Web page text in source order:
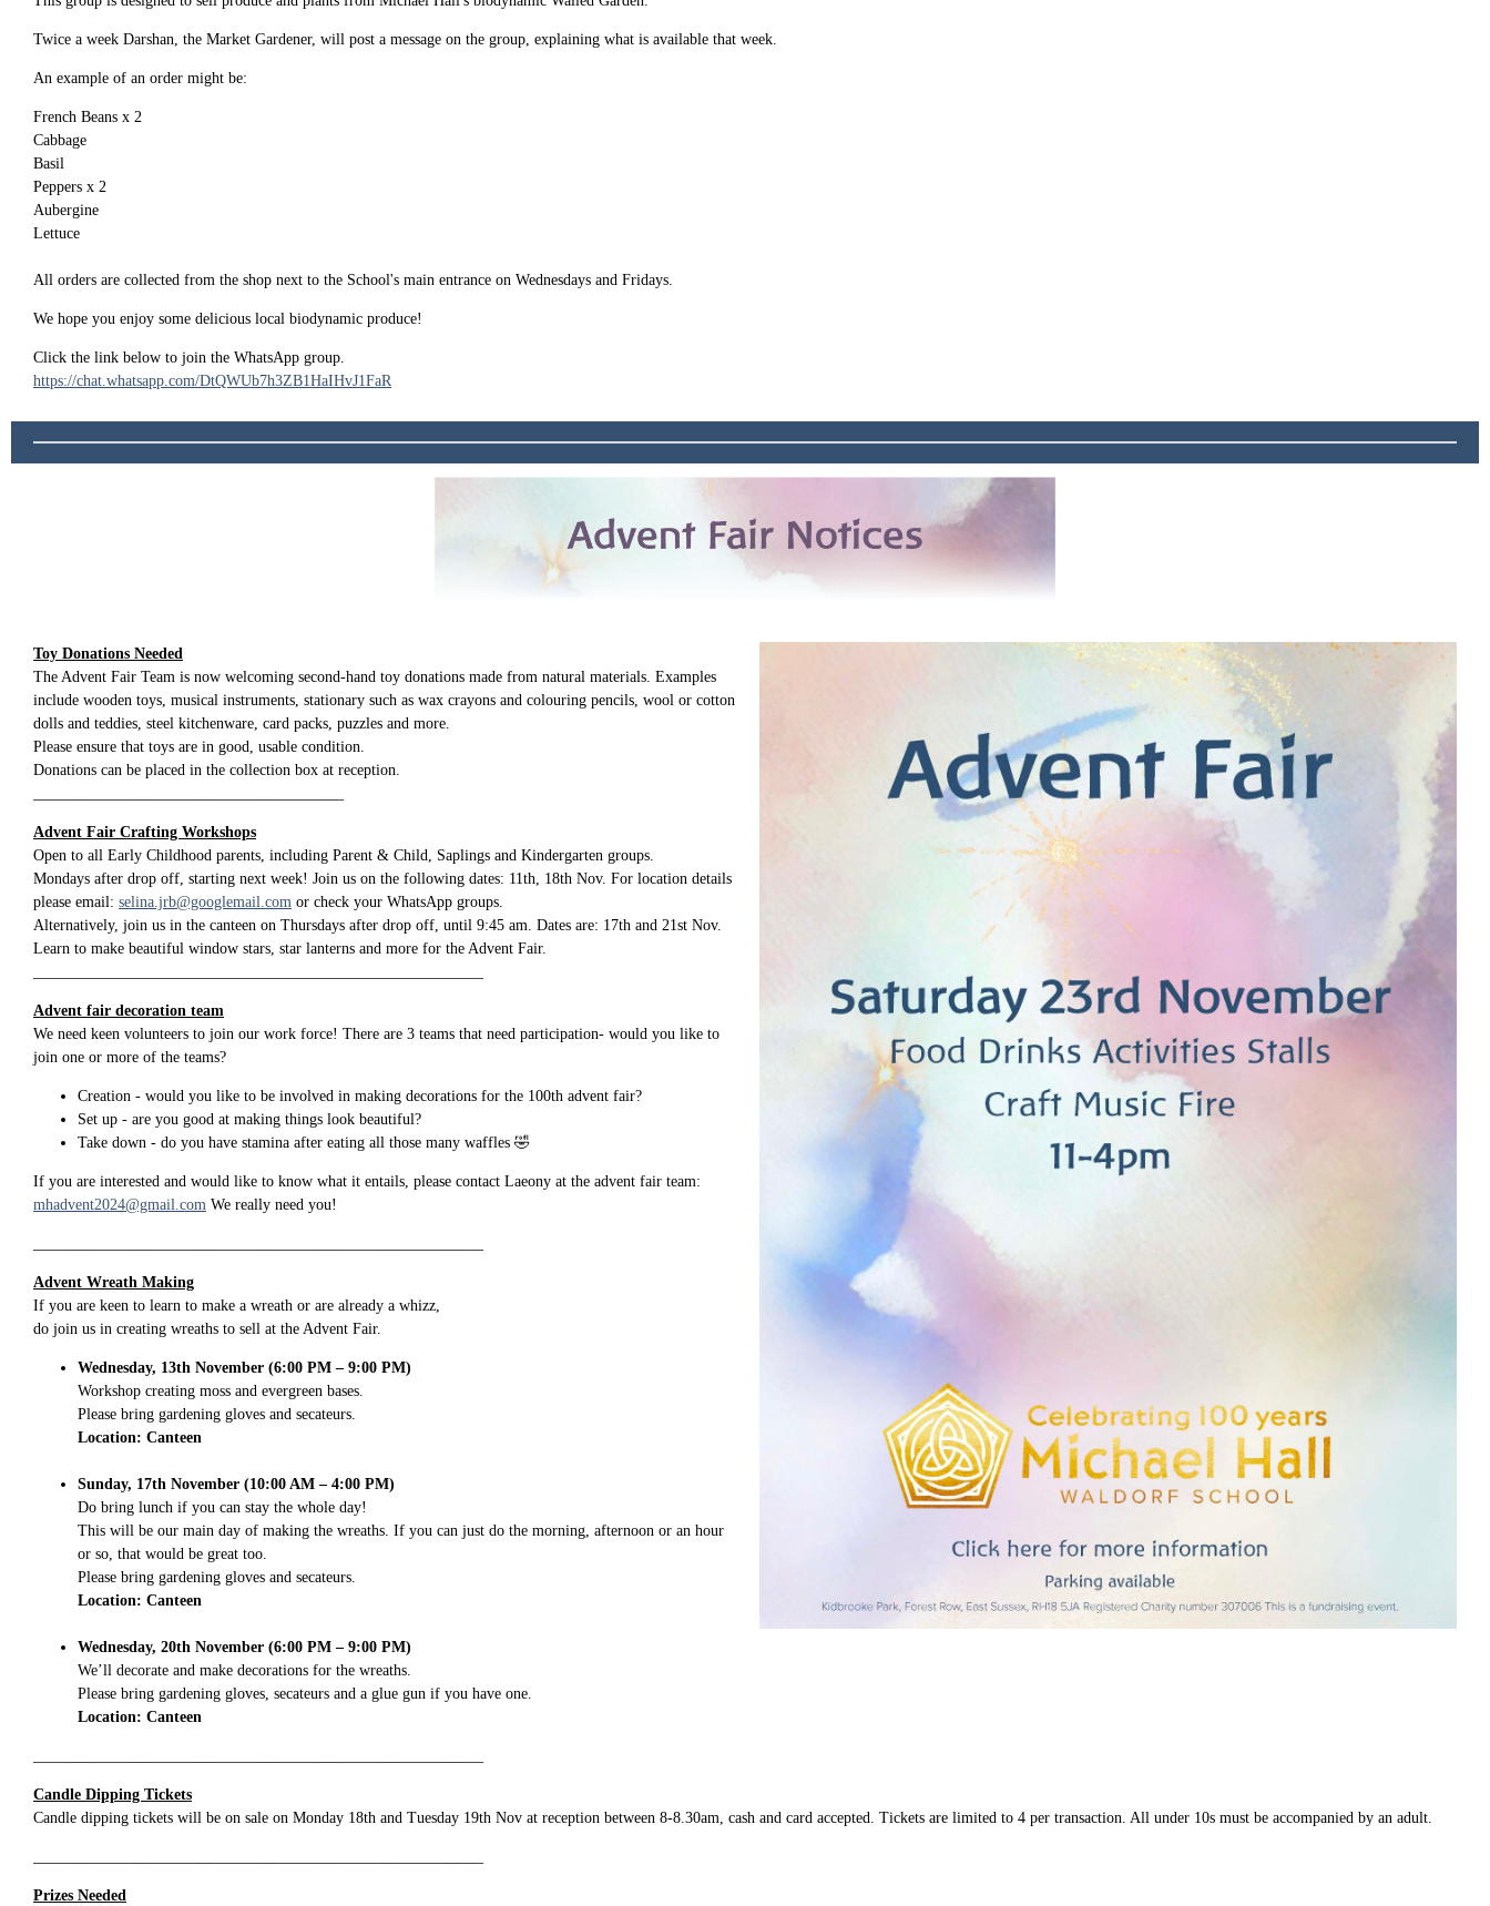
Twice a week Darshan, the Market Gardener, will post a message on the group, explaining what is available that week.
An example of an order might be:
French Beans x 2
Cabbage
Basil
Peppers x 2
Aubergine
Lettuce
All orders are collected from the shop next to the School's main entrance on Wednesdays and Fridays.
We hope you enjoy some delicious local biodynamic produce!
Click the link below to join the WhatsApp group.
https://chat.whatsapp.com/DtQWUb7h3ZB1HaIHvJ1FaR
Toy Donations Needed
The Advent Fair Team is now welcoming second-hand toy donations made from natural materials. Examples
include wooden toys, musical instruments, stationary such as wax crayons and colouring pencils, wool or cotton
dolls and teddies, steel kitchenware, card packs, puzzles and more.
Please ensure that toys are in good, usable condition.
Donations can be placed in the collection box at reception.
Advent Fair Crafting Workshops
Open to all Early Childhood parents, including Parent & Child, Saplings and Kindergarten groups.
Mondays after drop off, starting next week! Join us on the following dates: 11th, 18th Nov. For location details
please email: selina.jrb@googlemail.com or check your WhatsApp groups.
Alternatively, join us in the canteen on Thursdays after drop off, until 9:45 am. Dates are: 17th and 21st Nov.
Learn to make beautiful window stars, star lanterns and more for the Advent Fair.
Advent fair decoration team
We need keen volunteers to join our work force! There are 3 teams that need participation- would you like to
join one or more of the teams?
Creation - would you like to be involved in making decorations for the 100th advent fair?
Set up - are you good at making things look beautiful?
Take down - do you have stamina after eating all those many waffles 🤣
If you are interested and would like to know what it entails, please contact Laeony at the advent fair team:
mhadvent2024@gmail.com We really need you!
Advent Wreath Making
If you are keen to learn to make a wreath or are already a whizz,
do join us in creating wreaths to sell at the Advent Fair.
Wednesday, 13th November (6:00 PM – 9:00 PM)
Workshop creating moss and evergreen bases.
Please bring gardening gloves and secateurs.
Location: Canteen
Sunday, 17th November (10:00 AM – 4:00 PM)
Do bring lunch if you can stay the whole day!
This will be our main day of making the wreaths. If you can just do the morning, afternoon or an hour
or so, that would be great too.
Please bring gardening gloves and secateurs.
Location: Canteen
Wednesday, 20th November (6:00 PM – 9:00 PM)
We’ll decorate and make decorations for the wreaths.
Please bring gardening gloves, secateurs and a glue gun if you have one.
Location: Canteen
Candle Dipping Tickets
Candle dipping tickets will be on sale on Monday 18th and Tuesday 19th Nov at reception between 8-8.30am, cash and card accepted. Tickets are limited to 4 per transaction. All under 10s must be accompanied by an adult.
Prizes Needed